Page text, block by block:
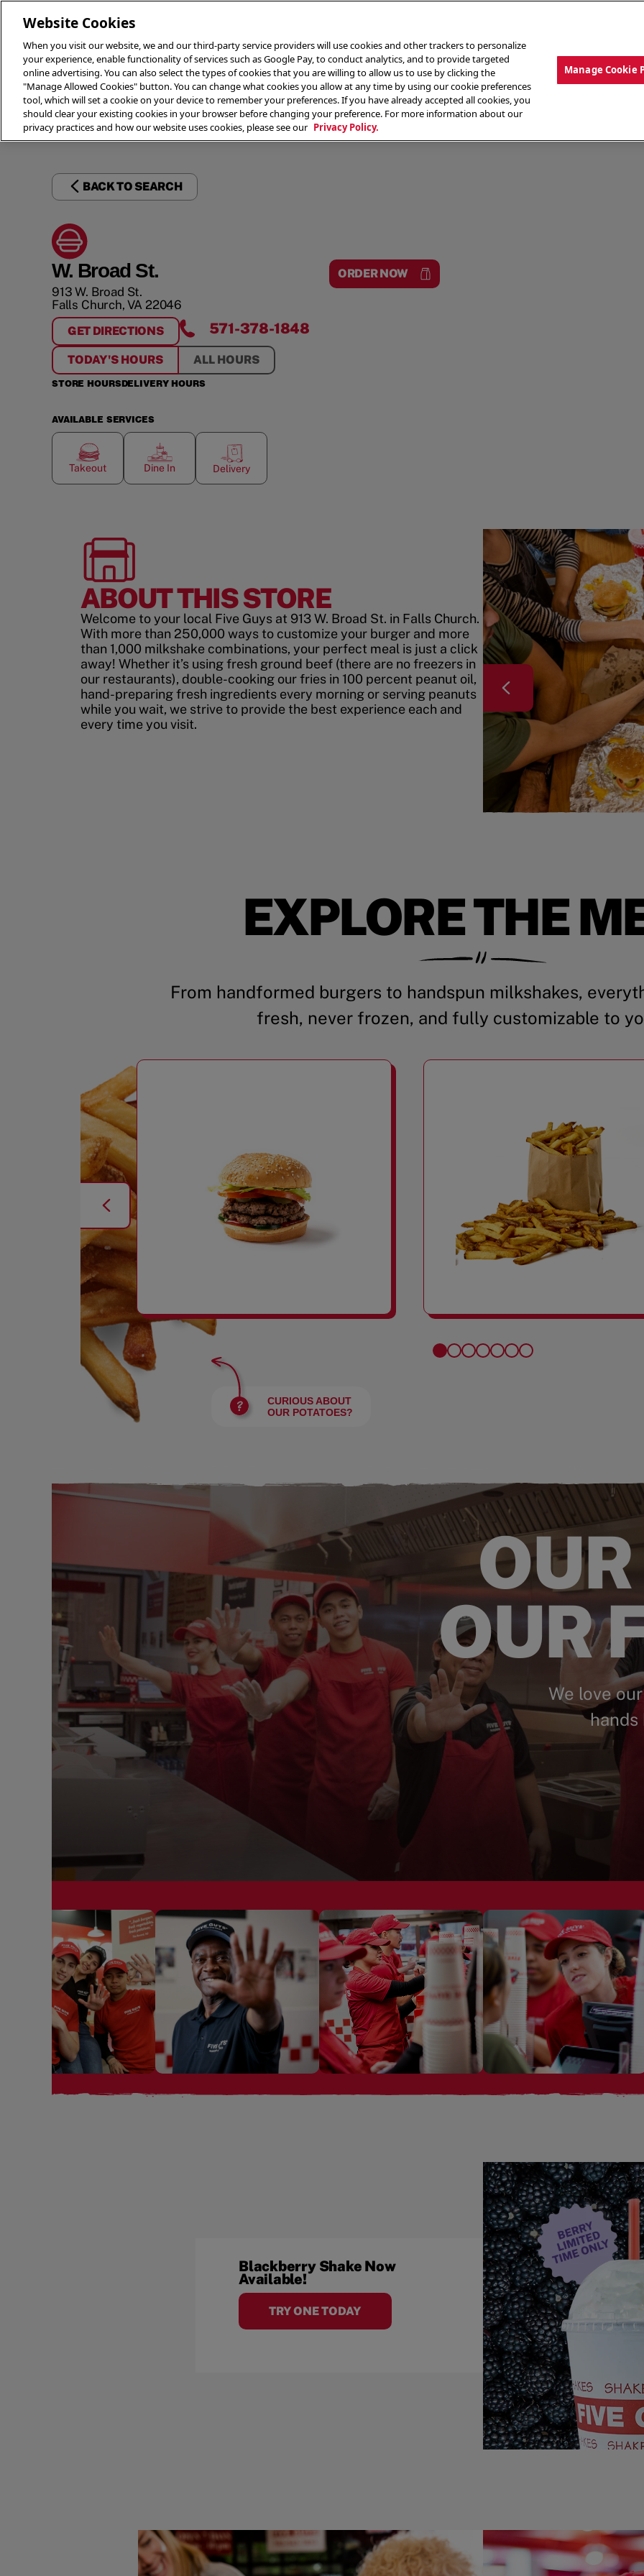
THE MENU ABOUT OUR FOOD THE CREW
BACK TO SEARCH
W. Broad St.
913 W. Broad St.
Falls Church, VA 22046
ORDER NOW
GET DIRECTIONS
FORW. BROAD ST.
571-378-1848
TODAY'S HOURS ALL HOURS
STORE HOURSDELIVERY HOURS
AVAILABLE SERVICES
Takeout Dine In Delivery
ABOUT THIS STORE
Welcome to your local Five Guys at 913 W. Broad St. in Falls Church.
With more than 250,000 ways to customize your burger and more
than 1,000 milkshake combinations, your perfect meal is just a click
away! Whether it’s using fresh ground beef (there are no freezers in
our restaurants), double-cooking our fries in 100 percent peanut oil,
hand-preparing fresh ingredients every morning or serving peanuts
while you wait, we strive to provide the best experience each and
every time you visit.
EXPLORE THE
From handformed burgers to handspun milkshakes,
fresh, never frozen, and fully customizable to
CURIOUS ABOUT
OUR POTATOES?
OUR
We love
hands
Blackberry Shake Now
Available!
TRY ONE TODAY
Website Cookies
When you visit our website, we and our third-party service providers will use cookies and other trackers to personalize
your experience, enable functionality of services such as Google Pay, to conduct analytics, and to provide targeted
online advertising. You can also select the types of cookies that you are willing to allow us to use by clicking the
"Manage Allowed Cookies" button. You can change what cookies you allow at any time by using our cookie preferences
tool, which will set a cookie on your device to remember your preferences. If you have already accepted all cookies, you
should clear your existing cookies in your browser before changing your preference. For more information about our
privacy practices and how our website uses cookies, please see our Privacy Policy.
Manage Cookie